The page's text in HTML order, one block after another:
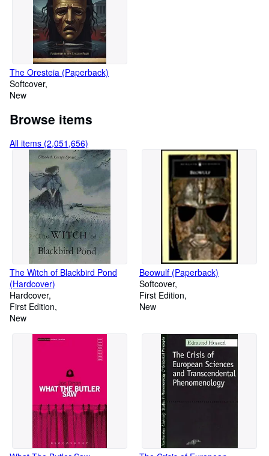
The Oresteia (Paperback)
Softcover
New
Browse items
All items (2,051,656)
The Witch of Blackbird Pond
(Hardcover)
Hardcover
First Edition
New
Beowulf (Paperback)
Softcover
First Edition
New